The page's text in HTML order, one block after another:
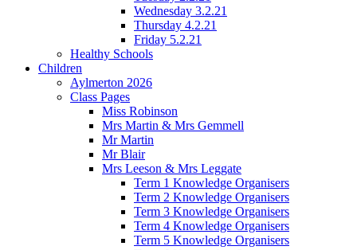
Wednesday 3.2.21
Thursday 4.2.21
Friday 5.2.21
Healthy Schools
Children
Aylmerton 2026
Class Pages
Miss Robinson
Mrs Martin & Mrs Gemmell
Mr Martin
Mr Blair
Mrs Leeson & Mrs Leggate
Term 1 Knowledge Organisers
Term 2 Knowledge Organisers
Term 3 Knowledge Organisers
Term 4 Knowledge Organisers
Term 5 Knowledge Organisers